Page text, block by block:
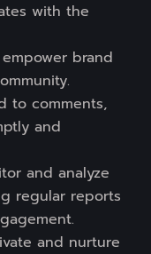
with the
brand
to comments,
and
and analyze
regular reports
and nurture